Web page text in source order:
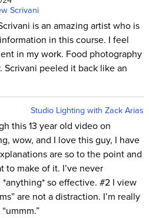
Scrivani
is an amazing artist who is
in this course. I feel
in my work. Food photography
Scrivani peeled it back like an
Studio Lighting with Zack Arias
this 13 year old video on
wow, and I love this guy, I have
are so to the point and
to make of it. I’ve never
so effective. #2 I view
are not a distraction. I’m really